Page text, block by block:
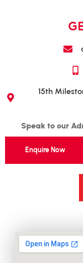
15th
Speak to our
Enquire Now